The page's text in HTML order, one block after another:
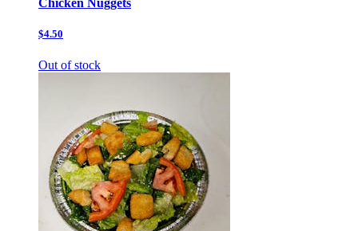
Chicken Nuggets
$4.50
Out of stock